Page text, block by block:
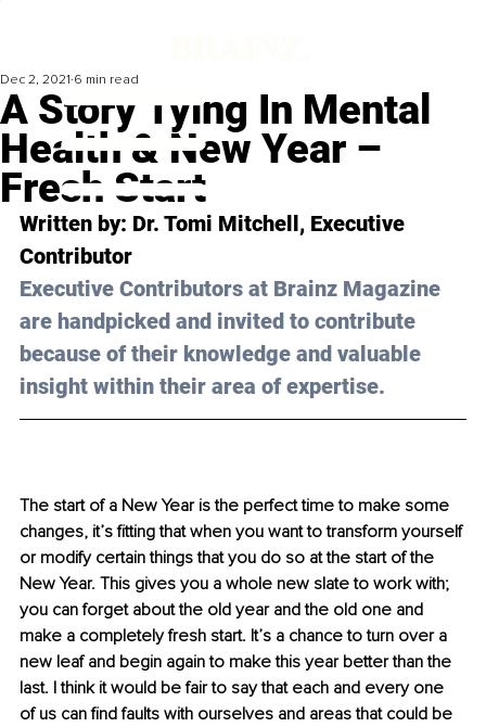
A Story Tying In Mental
Health & New Year –
Fresh Start
Dec 2, 2021 6 min read
Written by: Dr. Tomi Mitchell, Executive
Contributor
Executive Contributors at Brainz Magazine
are handpicked and invited to contribute
because of their knowledge and valuable
insight within their area of expertise.
The start of a New Year is the perfect time to make some
changes, it’s fitting that when you want to transform yourself
or modify certain things that you do so at the start of the
New Year. This gives you a whole new slate to work with;
you can forget about the old year and the old one and
make a completely fresh start. It’s a chance to turn over a
new leaf and begin again to make this year better than the
last. I think it would be fair to say that each and every one
of us can find faults with ourselves and areas that could be